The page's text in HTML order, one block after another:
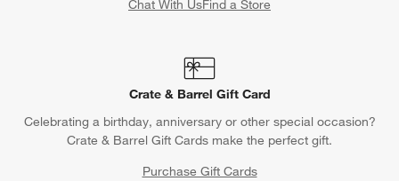
Chat With UsFind a Store
Crate & Barrel Gift Card
Celebrating a birthday, anniversary or other special occasion?
Crate & Barrel Gift Cards make the perfect gift.
Purchase Gift Cards